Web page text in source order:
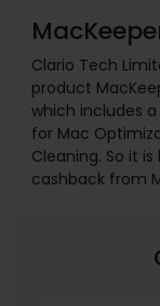
Clario Tech
product
which includes
for Mac
Cleaning. So it is
cashback from